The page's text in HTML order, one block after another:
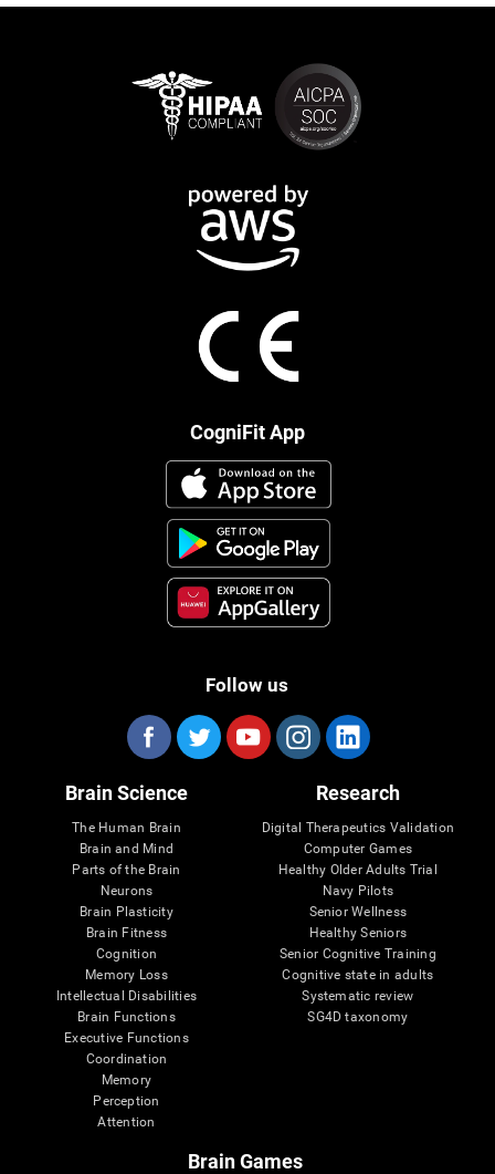
CogniFit App
Follow us
Brain Science
The Human Brain
Brain and Mind
Parts of the Brain
Neurons
Brain Plasticity
Brain Fitness
Cognition
Memory Loss
Intellectual Disabilities
Brain Functions
Executive Functions
Coordination
Memory
Perception
Attention
Research
Digital Therapeutics Validation
Computer Games
Healthy Older Adults Trial
Navy Pilots
Senior Wellness
Healthy Seniors
Senior Cognitive Training
Cognitive state in adults
Systematic review
SG4D taxonomy
Brain Games